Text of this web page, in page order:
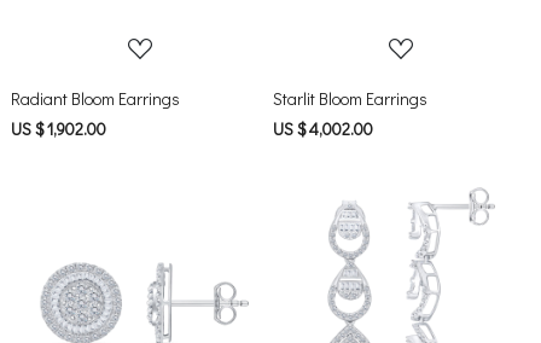
Radiant Bloom Earrings
US $ 1,902.00
Starlit Bloom Earrings
US $ 4,002.00
Loading... Loading...